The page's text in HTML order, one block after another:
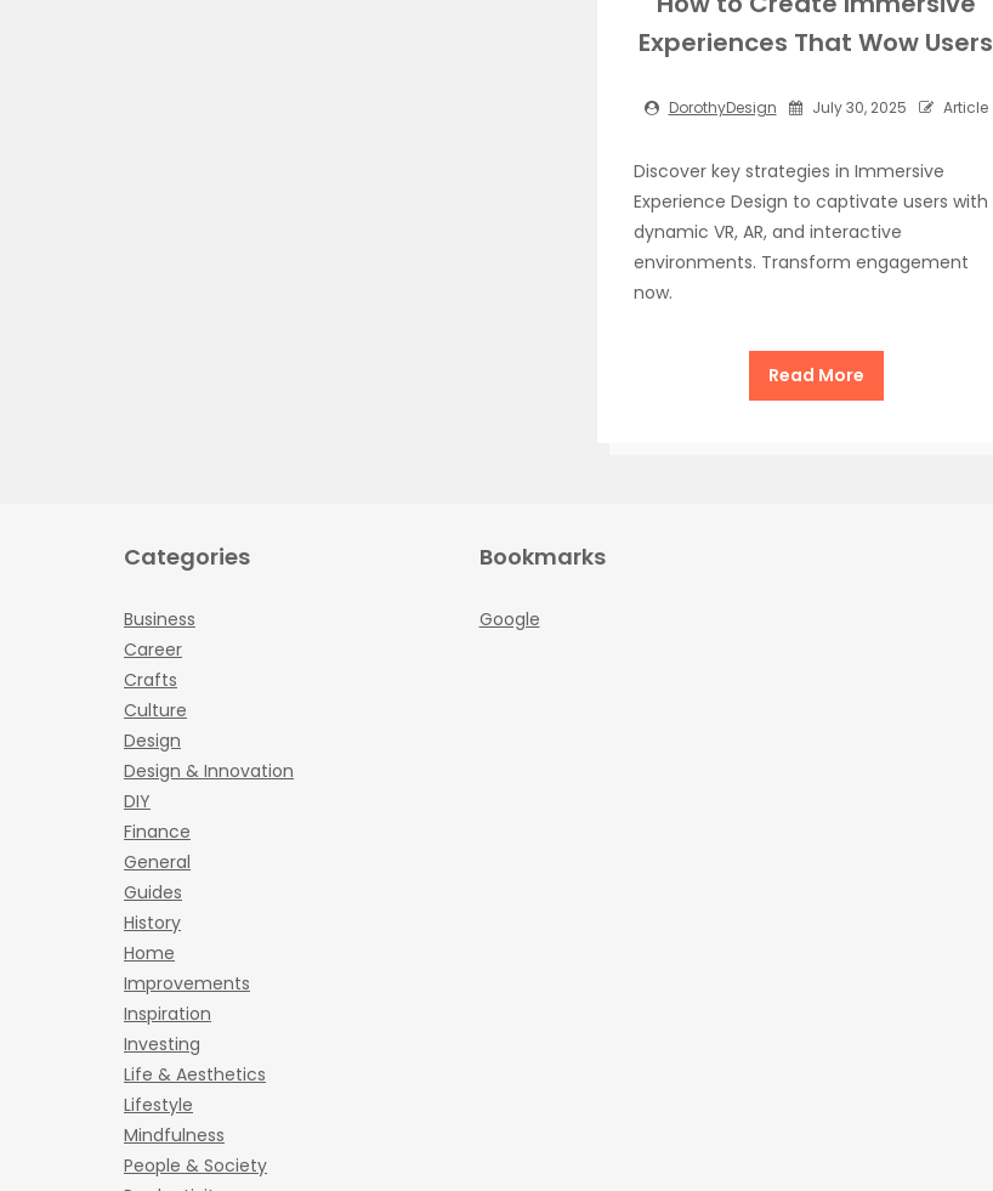
Experiences That Wow Users
DorothyDesign July 30, 2025 Article
Discover key strategies in Immersive
Experience Design to captivate users with
dynamic VR, AR, and interactive
environments. Transform engagement
now.
Read More
Categories
Business
Career
Crafts
Culture
Design
Design & Innovation
DIY
Finance
General
Guides
History
Home
Improvements
Inspiration
Investing
Life & Aesthetics
Lifestyle
Mindfulness
People & Society
Bookmarks
Google